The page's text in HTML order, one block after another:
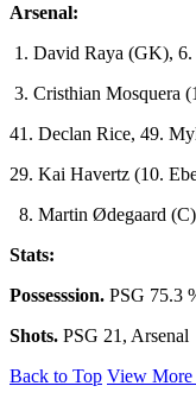
Arsenal:
1. David Raya (GK), 6.
3. Cristhian Mosquera
41. Declan Rice, 49.
29. Kai Havertz (10.
8. Martin Ødegaard
Stats:
Possesssion. PSG 75.3
Shots. PSG 21,
Back to Top View More